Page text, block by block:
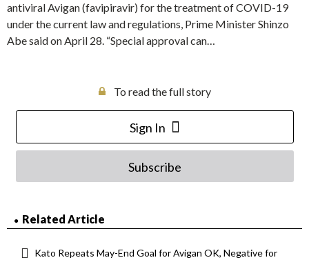
antiviral Avigan (favipiravir) for the treatment of COVID-19
under the current law and regulations, Prime Minister Shinzo
Abe said on April 28. “Special approval can…
To read the full story
Sign In
Subscribe
Related Article
Kato Repeats May-End Goal for Avigan OK, Negative for